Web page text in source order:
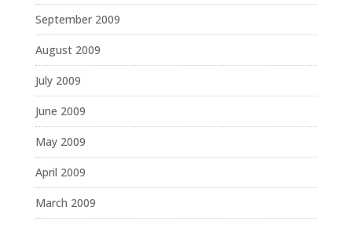
September 2009
August 2009
July 2009
June 2009
May 2009
April 2009
March 2009